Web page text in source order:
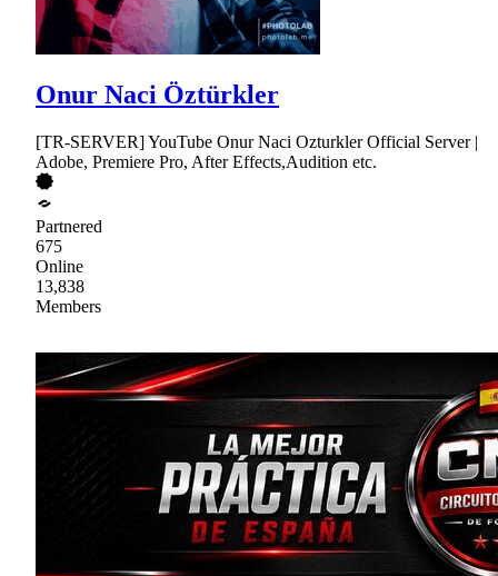
Onur Naci Öztürkler
[TR-SERVER] YouTube Onur Naci Ozturkler Official Server |
Adobe, Premiere Pro, After Effects,Audition etc.
Partnered
675
Online
13,838
Members